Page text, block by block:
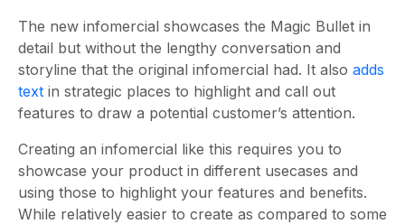
The new infomercial showcases the Magic Bullet in
detail but without the lengthy conversation and
storyline that the original infomercial had. It also adds
text in strategic places to highlight and call out
features to draw a potential customer’s attention.
Creating an infomercial like this requires you to
showcase your product in different usecases and
using those to highlight your features and benefits.
While relatively easier to create as compared to some